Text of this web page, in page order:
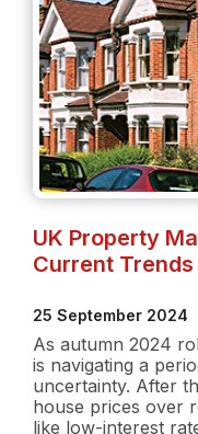
UK Property
Current Trends
25 September 2024
As autumn 2024
is navigating a
uncertainty. After
house prices over
like low-interest